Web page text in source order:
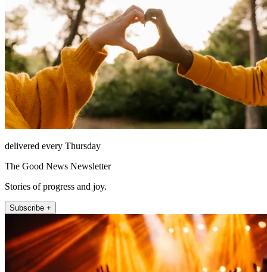
delivered every Thursday
The Good News Newsletter
Stories of progress and joy.
Subscribe +